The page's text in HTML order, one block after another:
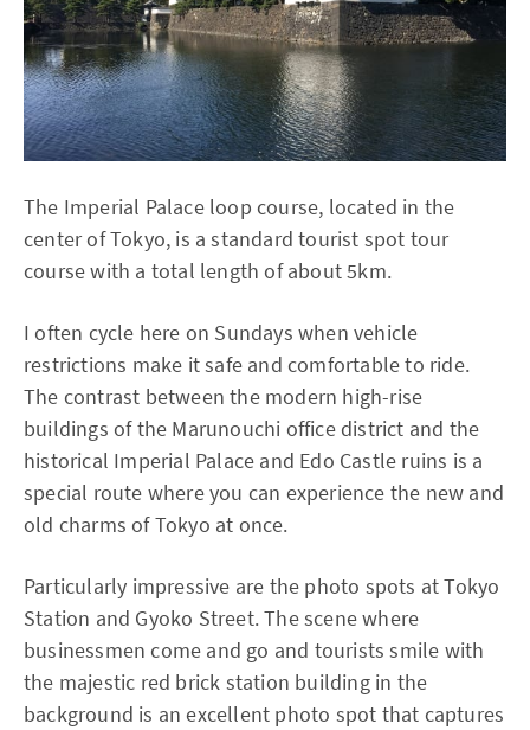
The Imperial Palace loop course, located in the
center of Tokyo, is a standard tourist spot tour
course with a total length of about 5km.
I often cycle here on Sundays when vehicle
restrictions make it safe and comfortable to ride.
The contrast between the modern high-rise
buildings of the Marunouchi office district and the
historical Imperial Palace and Edo Castle ruins is a
special route where you can experience the new and
old charms of Tokyo at once.
Particularly impressive are the photo spots at Tokyo
Station and Gyoko Street. The scene where
businessmen come and go and tourists smile with
the majestic red brick station building in the
background is an excellent photo spot that captures